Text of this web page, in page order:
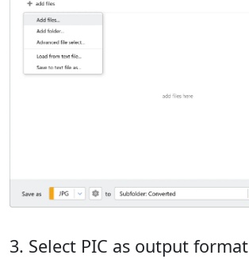
3. Select PIC as output format